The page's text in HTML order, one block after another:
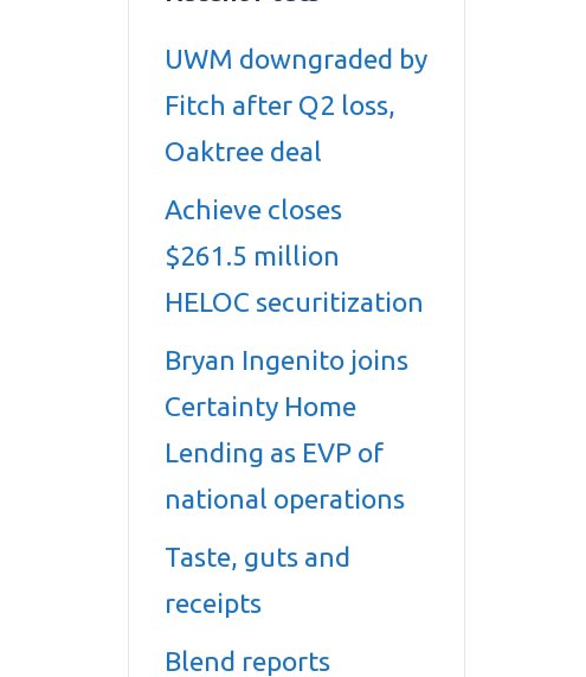
UWM downgraded by
Fitch after Q2 loss,
Oaktree deal
Achieve closes
$261.5 million
HELOC securitization
Bryan Ingenito joins
Certainty Home
Lending as EVP of
national operations
Taste, guts and
receipts
Blend reports